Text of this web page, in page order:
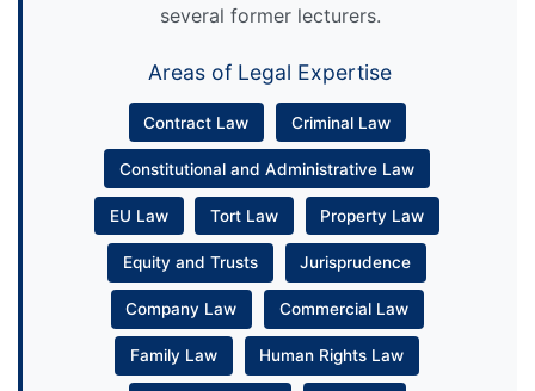
several former lecturers.
Areas of Legal Expertise
Contract Law Criminal Law
Constitutional and Administrative Law
EU Law Tort Law Property Law
Equity and Trusts Jurisprudence
Company Law Commercial Law
Family Law Human Rights Law